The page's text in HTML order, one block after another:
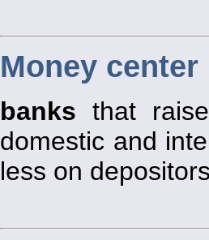
Money center
banks that
domestic and
less on